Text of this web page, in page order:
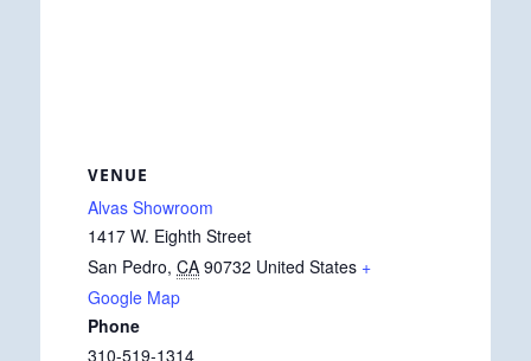
VENUE
Alvas Showroom
1417 W. Eighth Street
San Pedro, CA 90732 United States +
Google Map
Phone
310-519-1314